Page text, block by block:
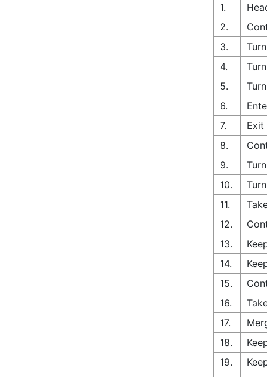
1.
2.
3.
4.
5.
6.
7.
Exit
8.
9.
10.
11.
12.
13.
14.
15.
16.
17.
18.
19.